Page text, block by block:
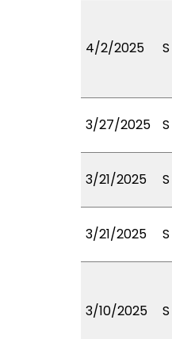
4/2/2025 S
3/27/2025 S
3/21/2025 S
3/21/2025 S
3/10/2025 S